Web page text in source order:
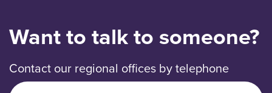
Want to talk to someone?
Contact our regional offices by telephone